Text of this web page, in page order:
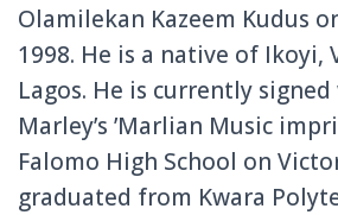
Olamilekan Kazeem Kudus
1998. He is a native of Ikoyi,
Lagos. He is currently
Marley’s ’Marlian Music
Falomo High School on
graduated from Kwara